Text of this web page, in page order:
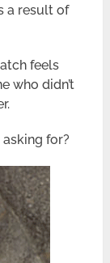
a result of
feels
who didn’t
for?